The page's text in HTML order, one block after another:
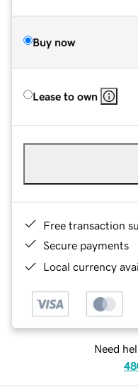
Buy now
Lease to own
Free transaction
Secure payments
Local currency
Need